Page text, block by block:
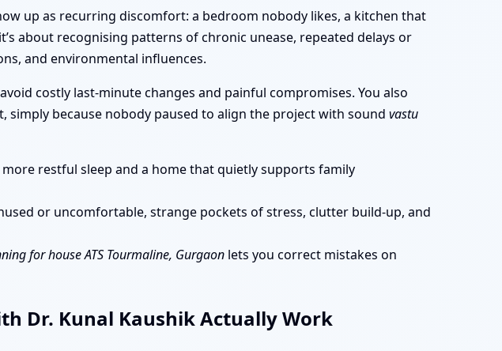
up as recurring discomfort: a bedroom nobody likes, a kitchen that
about recognising patterns of chronic unease, repeated delays or
and environmental influences.
costly last-minute changes and painful compromises. You also
because nobody paused to align the project with sound vastu
restful sleep and a home that quietly supports family
or uncomfortable, strange pockets of stress, clutter build-up, and
for house ATS Tourmaline, Gurgaon lets you correct mistakes on
Dr. Kunal Kaushik Actually Work